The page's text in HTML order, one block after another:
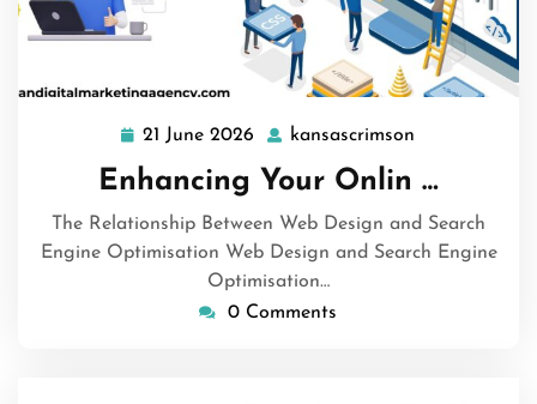
21 June 2026 21
June
2026
kansascrimson
Enhancing Your Onlin …
The Relationship Between Web Design and Search
Engine Optimisation Web Design and Search Engine
Optimisation…
0 Comments